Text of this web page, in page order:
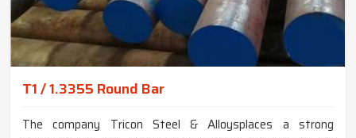
T1 / 1.3355 Round Bar
The company Tricon Steel & Alloysplaces a strong